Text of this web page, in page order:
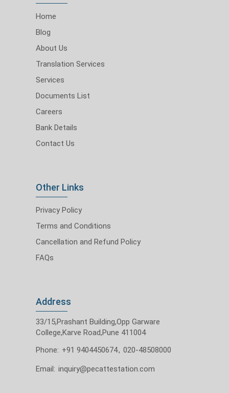
Home
Blog
About Us
Translation Services
Services
Documents List
Careers
Bank Details
Contact Us
Other Links
Privacy Policy
Terms and Conditions
Cancellation and Refund Policy
FAQs
Address
33/15,Prashant Building,Opp Garware
College,Karve Road,Pune 411004
Phone: +91 9404450674, 020-48508000
Email: inquiry@pecattestation.com